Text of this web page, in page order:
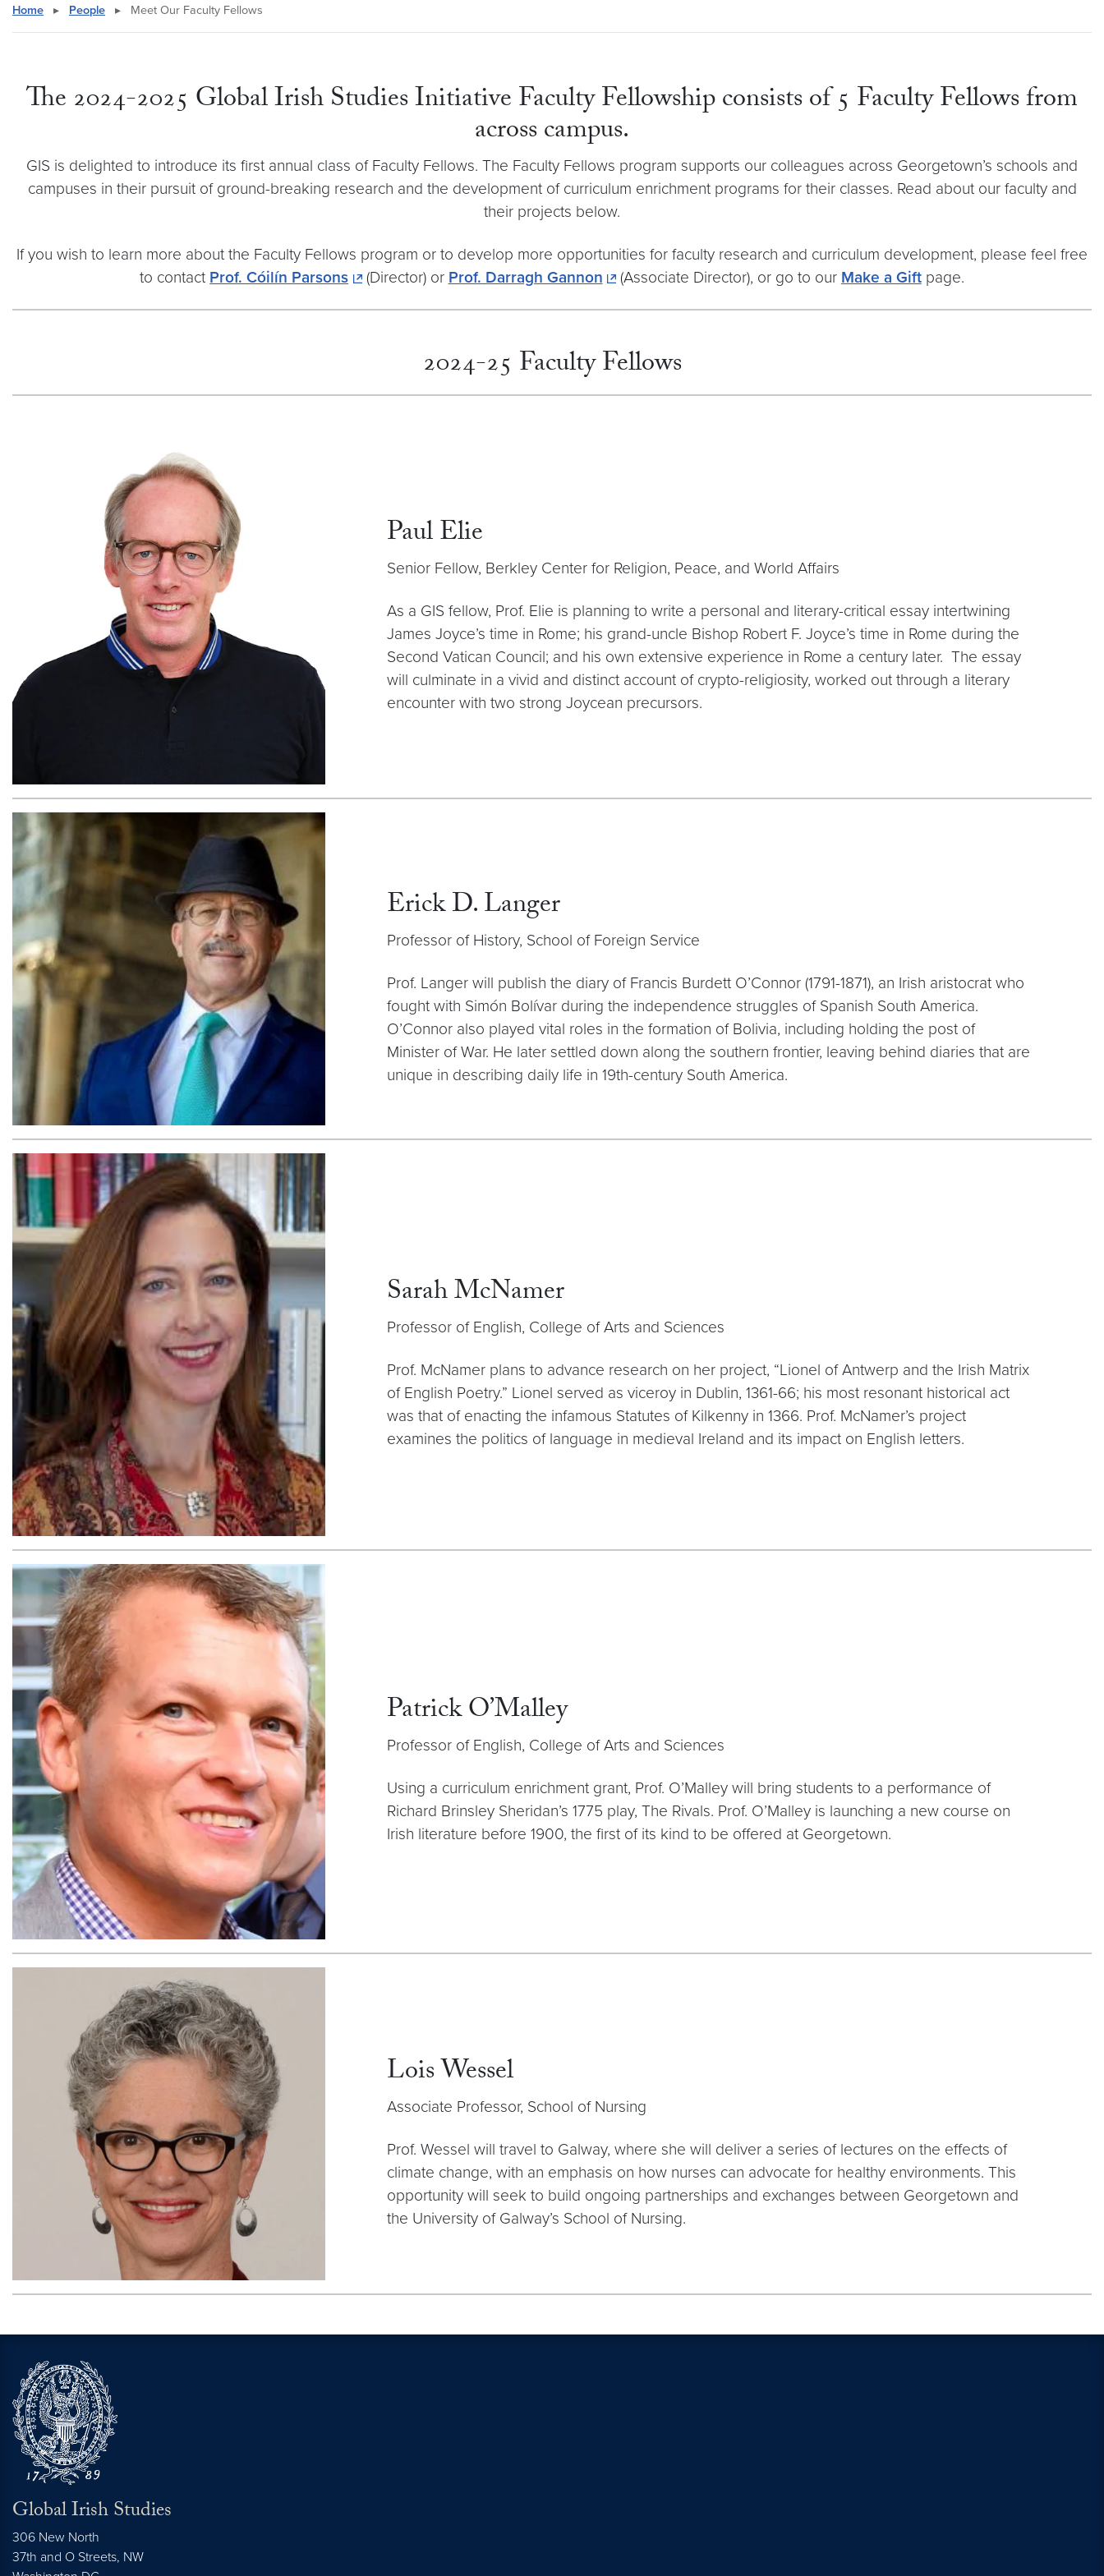
Home ▸ People ▸ Meet Our Faculty Fellows
The 2024-2025 Global Irish Studies Initiative Faculty Fellowship consists of 5 Faculty Fellows from
across campus.
GIS is delighted to introduce its first annual class of Faculty Fellows. The Faculty Fellows program supports our colleagues across Georgetown’s schools and
campuses in their pursuit of ground-breaking research and the development of curriculum enrichment programs for their classes. Read about our faculty and
their projects below.
If you wish to learn more about the Faculty Fellows program or to develop more opportunities for faculty research and curriculum development, please feel free
to contact Prof. Cóilín Parsons (Director) or Prof. Darragh Gannon (Associate Director), or go to our Make a Giftpage.
2024-25 Faculty Fellows
Paul Elie
Senior Fellow, Berkley Center for Religion, Peace, and World Affairs
As a GIS fellow, Prof. Elie is planning to write a personal and literary-critical essay intertwining
James Joyce’s time in Rome; his grand-uncle Bishop Robert F. Joyce’s time in Rome during the
Second Vatican Council; and his own extensive experience in Rome a century later. The essay
will culminate in a vivid and distinct account of crypto-religiosity, worked out through a literary
encounter with two strong Joycean precursors.
Erick D. Langer
Professor of History, School of Foreign Service
Prof. Langer will publish the diary of Francis Burdett O’Connor (1791-1871), an Irish aristocrat who
fought with Simón Bolívar during the independence struggles of Spanish South America.
O’Connor also played vital roles in the formation of Bolivia, including holding the post of
Minister of War. He later settled down along the southern frontier, leaving behind diaries that are
unique in describing daily life in 19th-century South America.
Sarah McNamer
Professor of English, College of Arts and Sciences
Prof. McNamer plans to advance research on her project, “Lionel of Antwerp and the Irish Matrix
of English Poetry.” Lionel served as viceroy in Dublin, 1361-66; his most resonant historical act
was that of enacting the infamous Statutes of Kilkenny in 1366. Prof. McNamer’s project
examines the politics of language in medieval Ireland and its impact on English letters.
Patrick O’Malley
Professor of English, College of Arts and Sciences
Using a curriculum enrichment grant, Prof. O’Malley will bring students to a performance of
Richard Brinsley Sheridan’s 1775 play, The Rivals. Prof. O’Malley is launching a new course on
Irish literature before 1900, the first of its kind to be offered at Georgetown.
Lois Wessel
Associate Professor, School of Nursing
Prof. Wessel will travel to Galway, where she will deliver a series of lectures on the effects of
climate change, with an emphasis on how nurses can advocate for healthy environments. This
opportunity will seek to build ongoing partnerships and exchanges between Georgetown and
the University of Galway’s School of Nursing.
Global Irish Studies
306 New North
37th and O Streets, NW